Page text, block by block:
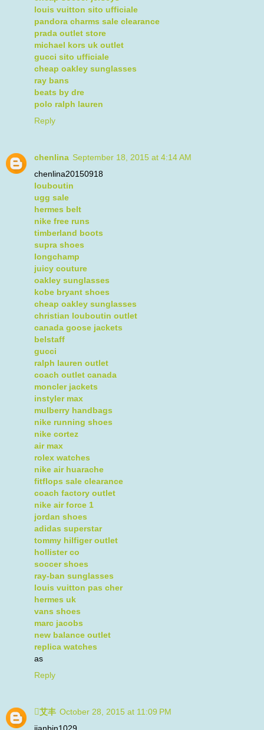
louis vuitton sito ufficiale
pandora charms sale clearance
prada outlet store
michael kors uk outlet
gucci sito ufficiale
cheap oakley sunglasses
ray bans
beats by dre
polo ralph lauren
Reply
chenlina September 18, 2015 at 4:14 AM
chenlina20150918
louboutin
ugg sale
hermes belt
nike free runs
timberland boots
supra shoes
longchamp
juicy couture
oakley sunglasses
kobe bryant shoes
cheap oakley sunglasses
christian louboutin outlet
canada goose jackets
belstaff
gucci
ralph lauren outlet
coach outlet canada
moncler jackets
instyler max
mulberry handbags
nike running shoes
nike cortez
air max
rolex watches
nike air huarache
fitflops sale clearance
coach factory outlet
nike air force 1
jordan shoes
adidas superstar
tommy hilfiger outlet
hollister co
soccer shoes
ray-ban sunglasses
louis vuitton pas cher
hermes uk
vans shoes
marc jacobs
new balance outlet
replica watches
as
Reply
艾丰 October 28, 2015 at 11:09 PM